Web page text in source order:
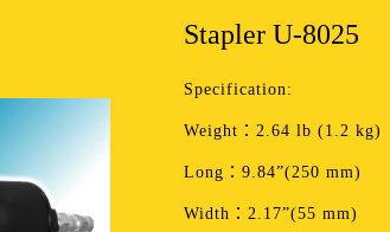
Stapler U-8025
Specification:
Weight：2.64 lb (1.2 kg)
Long：9.84”(250 mm)
Width：2.17”(55 mm)